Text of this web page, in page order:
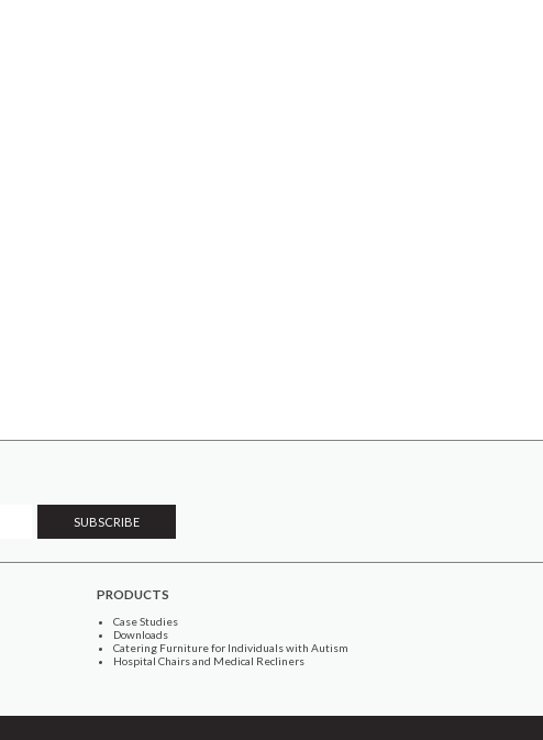
PRODUCTS
Case Studies
Downloads
Catering Furniture for Individuals with Autism
Hospital Chairs and Medical Recliners